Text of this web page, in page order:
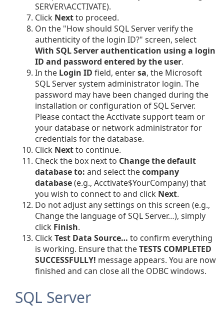
SERVER\ACCTIVATE).
Click Nextto proceed.
On the "How should SQL Server verify the
authenticity of the login ID?" screen, select
With SQL Server authentication using a login
ID and password entered by the user.
In the Login ID field, entersa, the Microsoft
SQL Server system administrator login. The
password may have been changed during the
installation or configuration of SQL Server.
Please contact the Acctivate support team or
your database or network administrator for
credentials for the database.
Click Nextto continue.
Check the box next to Change the default
database to: and select thecompany
database(e.g., Acctivate$YourCompany) that
you wish to connect to and click Next.
Do not adjust any settings on this screen (e.g.,
Change the language of SQL Server…), simply
click Finish.
ClickTest Data Source… to confirm everything
is working. Ensure that theTESTS COMPLETED
SUCCESSFULLY! message appears. You are now
finished and can close all the ODBC windows.
SQL Server